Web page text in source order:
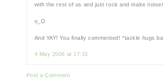
with the rest of us and just rock and make
o_O
And YAY! You finally commented! *tackle hugs
4 May 2006 at 17:15
Post a Comment